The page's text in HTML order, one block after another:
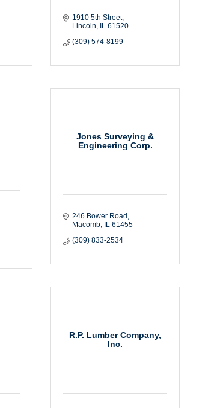
1910 5th Street
Lincoln
IL 61520
(309) 574-8199
Jones Surveying &
Engineering Corp.
246 Bower Road
Macomb
IL 61455
(309) 833-2534
R.P. Lumber Company,
Inc.